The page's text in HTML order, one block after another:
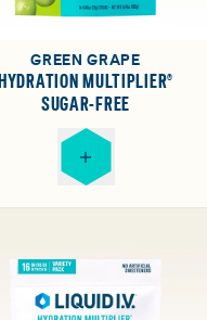
GREEN GRAPE
HYDRATION MULTIPLIER®
SUGAR-FREE